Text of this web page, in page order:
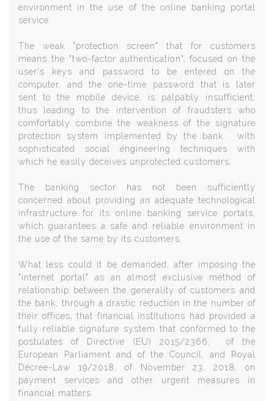
environment in the use of the online banking portal
service.
The weak "protection screen" that for customers
means the "two-factor authentication", focused on the
user's keys and password to be entered on the
computer, and the one-time password that is later
sent to the mobile device, is palpably insufficient,
thus leading to the intervention of fraudsters who
comfortably combine the weakness of the signature
protection system implemented by the bank. with
sophisticated social engineering techniques with
which he easily deceives unprotected customers.
The banking sector has not been sufficiently
concerned about providing an adequate technological
infrastructure for its online banking service portals,
which guarantees a safe and reliable environment in
the use of the same by its customers.
What less could it be demanded, after imposing the
"internet portal" as an almost exclusive method of
relationship between the generality of customers and
the bank, through a drastic reduction in the number of
their offices, that financial institutions had provided a
fully reliable signature system that conformed to the
postulates of
Directive (EU) 2015/2366
, of the
European Parliament and of the Council, and
Royal
Decree-Law 19/2018, of November 23, 2018,
on
payment services and other urgent measures in
financial matters